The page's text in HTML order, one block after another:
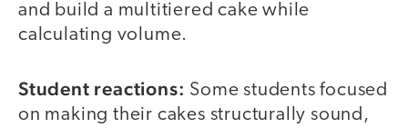
and build a multitiered cake while
calculating volume.
Student reactions: Some students focused
on making their cakes structurally sound,